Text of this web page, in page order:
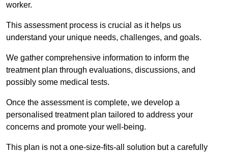
worker.
This assessment process is crucial as it helps us
understand your unique needs, challenges, and goals.
We gather comprehensive information to inform the
treatment plan through evaluations, discussions, and
possibly some medical tests.
Once the assessment is complete, we develop a
personalised treatment plan tailored to address your
concerns and promote your well-being.
This plan is not a one-size-fits-all solution but a carefully